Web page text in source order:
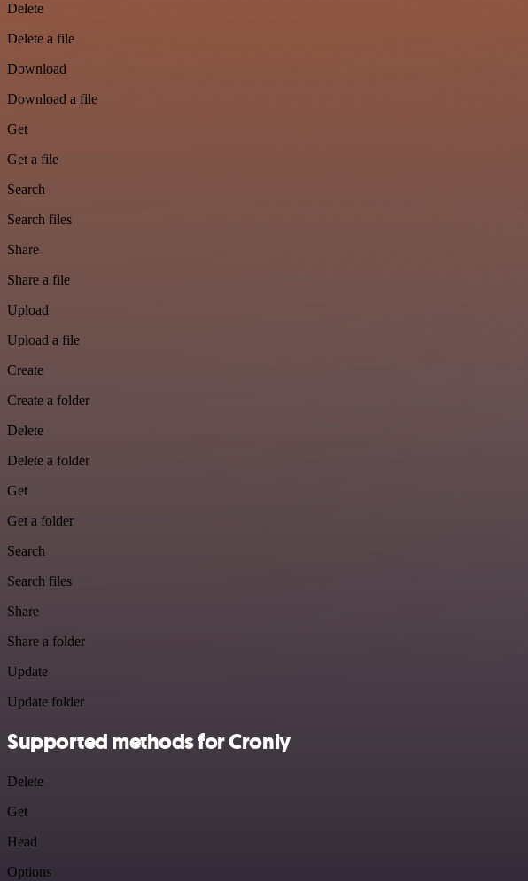
Delete
Delete a file
Download
Download a file
Get
Get a file
Search
Search files
Share
Share a file
Upload
Upload a file
Create
Create a folder
Delete
Delete a folder
Get
Get a folder
Search
Search files
Share
Share a folder
Update
Update folder
Supported methods for Cronly
Delete
Get
Head
Options